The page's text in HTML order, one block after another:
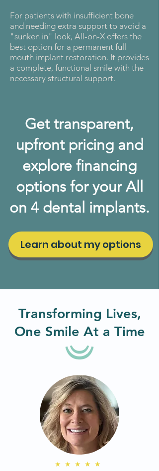
For patients with insufficient bone
and needing extra support to avoid a
"sunken in" look, All-on-X offers the
best option for a permanent full
mouth implant restoration. It provides
a complete, functional smile with the
necessary structural support.
Get transparent,
upfront pricing and
explore financing
options for your All
on 4 dental implants.
Learn about my options
Transforming Lives,
One Smile At a Time
★★★★★